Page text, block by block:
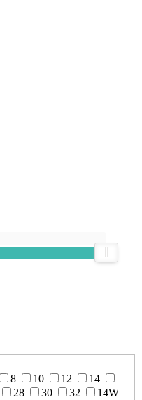
8 10 12
14
28 30 32
14W